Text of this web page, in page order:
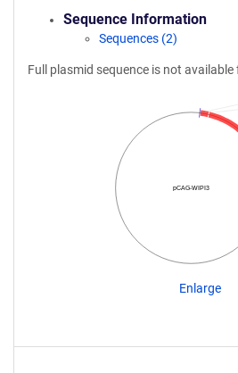
Sequence Information
Sequences (2)
Full plasmid sequence is not available
pCAG-WIPI3
Enlarge